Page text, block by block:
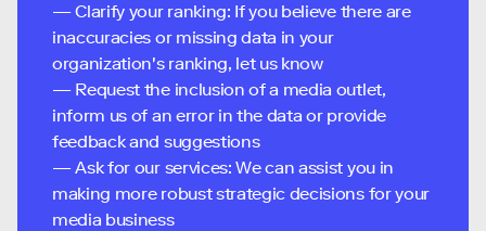
— Clarify your ranking: If you believe there are
inaccuracies or missing data in your
organization's ranking, let us know
— Request the inclusion of a media outlet,
inform us of an error in the data or provide
feedback and suggestions
— Ask for our services: We can assist you in
making more robust strategic decisions for your
media business